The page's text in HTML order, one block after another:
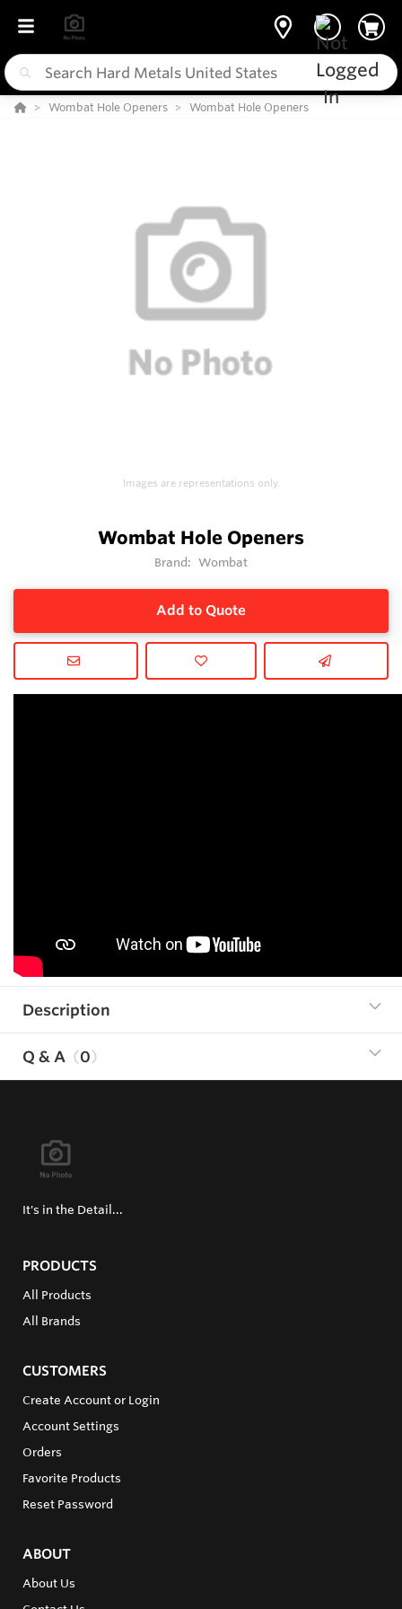
Wombat Hole Openers Wombat Hole Openers
Images are representations only.
Wombat Hole Openers
Brand: Wombat
Add to Quote
Description
Q & A 0
It's in the Detail...
PRODUCTS
All Products
All Brands
CUSTOMERS
Create Account or Login
Account Settings
Orders
Favorite Products
Reset Password
ABOUT
About Us